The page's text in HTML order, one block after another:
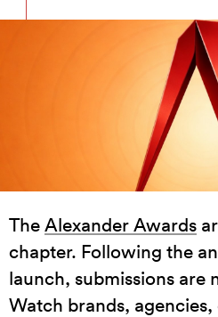
TheAlexander Awards
chapter. Following the
launch, submissions are
Watch brands,